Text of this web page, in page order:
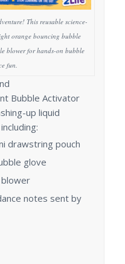
This reusable science-
orange bouncing bubble
blower for hands-on bubble
fun.
Bubble Activator
up liquid
drawstring pouch
glove
notes sent by